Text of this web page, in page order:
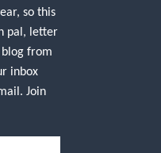
so this
pal, letter
from
inbox
Join